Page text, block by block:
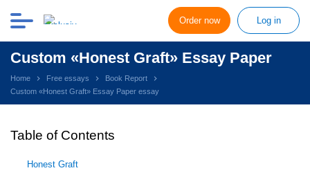
Order now Log in
Custom «Honest Graft» Essay Paper
Home Free essays
Book Report
Custom «Honest Graft» Essay Paper essay
Table of Contents
Honest Graft